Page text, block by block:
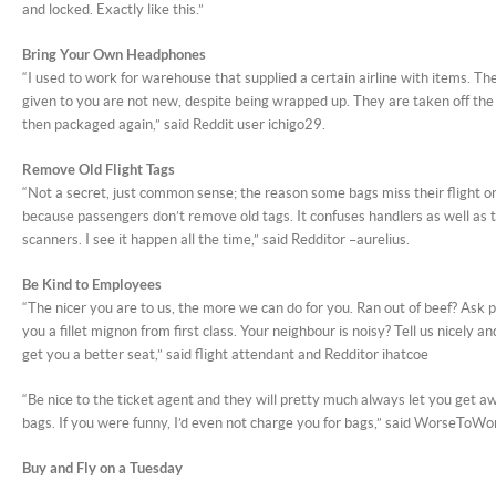
and locked. Exactly like this.”
Bring Your Own Headphones
“I used to work for warehouse that supplied a certain airline with items.
given to you are not new, despite being wrapped up. They are taken off the
then packaged again,” said Reddit user ichigo29.
Remove Old Flight Tags
“Not a secret, just common sense; the reason some bags miss their flight
because passengers don’t remove old tags. It confuses handlers as well
scanners. I see it happen all the time,” said Redditor –aurelius.
Be Kind to Employees
“The nicer you are to us, the more we can do for you. Ran out of beef? Ask
you a fillet mignon from first class. Your neighbour is noisy? Tell us nicely
get you a better seat,” said flight attendant and Redditor ihatcoe
“Be nice to the ticket agent and they will pretty much always let you get
bags. If you were funny, I’d even not charge you for bags,” said
Buy and Fly on a Tuesday